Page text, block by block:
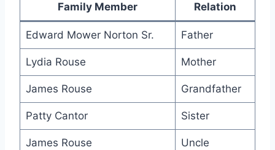
Family Member Relation
Edward Mower Norton Sr. Father
Lydia Rouse Mother
James Rouse Grandfather
Patty Cantor Sister
James Rouse Uncle